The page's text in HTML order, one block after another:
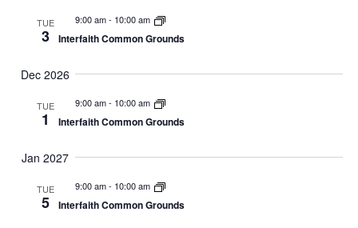
TUE
3
9:00 am- 10:00 am
Interfaith Common Grounds
Dec 2026
TUE
1
9:00 am- 10:00 am
Interfaith Common Grounds
Jan 2027
TUE
5
9:00 am- 10:00 am
Interfaith Common Grounds